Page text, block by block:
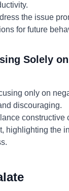
the issue
for future
Solely
only on
discouraging.
constructive
highlighting the